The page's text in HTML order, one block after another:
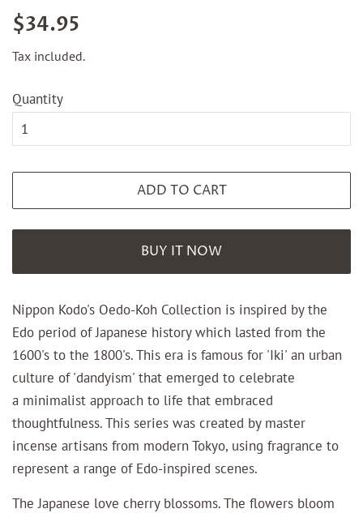
Regular
$34.95
Tax included.
Quantity
ADD TO CART
BUY IT NOW
Nippon Kodo's Oedo-Koh Collection is inspired by the
Edo period of Japanese history which lasted from the
1600's to the 1800's. This era is famous for 'Iki' an urban
culture of 'dandyism' that emerged to celebrate
a minimalist approach to life that embraced
thoughtfulness.This series was created by master
incense artisans from modern Tokyo, using fragrance to
represent a range of Edo-inspired scenes.
The Japanese love cherry blossoms. The flowers bloom